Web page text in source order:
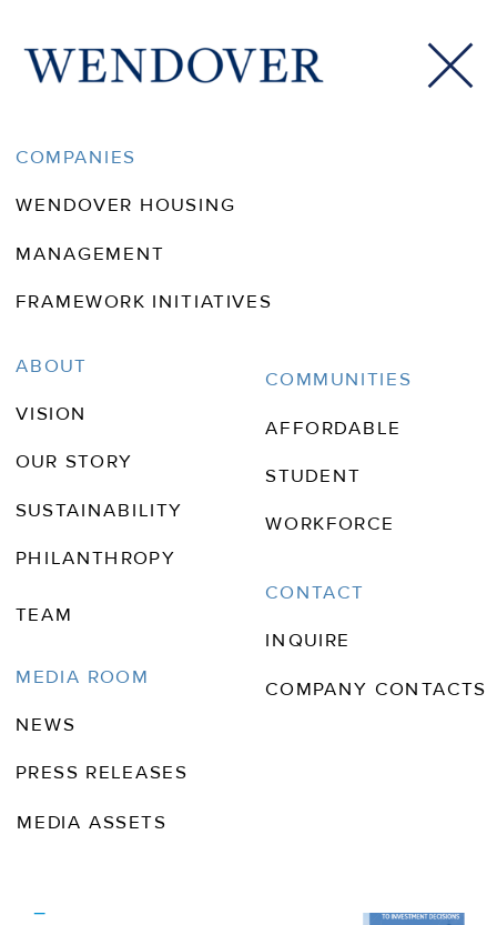
Wendover In
The News
COMPANIES
WENDOVER HOUSING
MANAGEMENT
FRAMEWORK INITIATIVES
ABOUT
VISION
OUR STORY
SUSTAINABILITY
MEDIA ROOM
NEWS
PRESS RELEASES
MEDIA ASSETS
PHILANTHROPY
TEAM
COMMUNITIES
AFFORDABLE
STUDENT
WORKFORCE
CONTACT
INQUIRE
COMPANY CONTACTS